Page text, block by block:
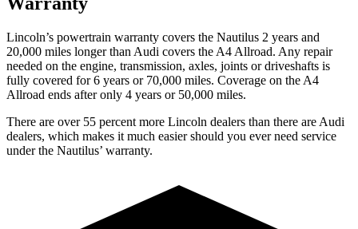
Lincoln’s powertrain warranty covers the Nautilus 2 years and
20,000 miles longer than Audi covers the A4 Allroad. Any repair
needed on the engine, transmission, axles, joints or driveshafts is
fully covered for 6 years or 70,000 miles. Coverage on the A4
Allroad ends after only 4 years or 50,000 miles.
There are over 55 percent more Lincoln dealers than there are Audi
dealers, which makes it much easier should you ever need service
under the Nautilus’ warranty.